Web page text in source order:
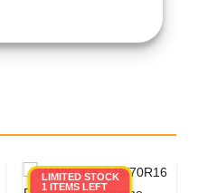
LIMITED STOCK
1 ITEMS LEFT